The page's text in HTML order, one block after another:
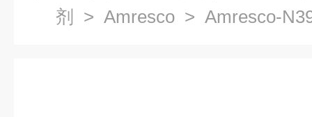
剂
> Amresco > Amresco-